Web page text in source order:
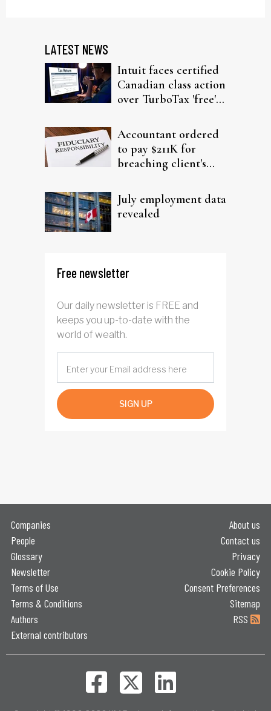
LATEST NEWS
Intuit faces certified
Canadian class action
over TurboTax 'free'
Accountant ordered
to pay $211K for
breaching client's
July employment data
revealed
Free newsletter
Our daily newsletter is FREE and
keeps you up-to-date with the
world of wealth.
SIGN UP
Companies
People
Glossary
Newsletter
Terms of Use
Terms & Conditions
Authors
External contributors
About us
Contact us
Privacy
Cookie Policy
Consent Preferences
Sitemap
RSS